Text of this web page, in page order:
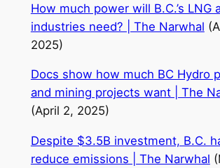
How much power will B.C.’s LNG
industries need? | The Narwhal
2025)
Docs show how much BC Hydro
and mining projects want | The
(April 2, 2025)
Despite $3.5B investment, B.C.
reduce emissions | The Narwhal